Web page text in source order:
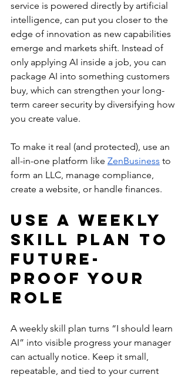
service is powered directly by artificial
intelligence, can put you closer to the
edge of innovation as new capabilities
emerge and markets shift. Instead of
only applying AI inside a job, you can
package AI into something customers
buy, which can strengthen your long-
term career security by diversifying how
you create value.
To make it real (and protected), use an
all-in-one platform like ZenBusiness to
form an LLC, manage compliance,
create a website, or handle finances.
Use a Weekly
Skill Plan to
Future-
Proof Your
Role
A weekly skill plan turns “I should learn
AI” into visible progress your manager
can actually notice. Keep it small,
repeatable, and tied to your current